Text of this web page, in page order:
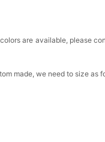
are available, please
made, we need to size as